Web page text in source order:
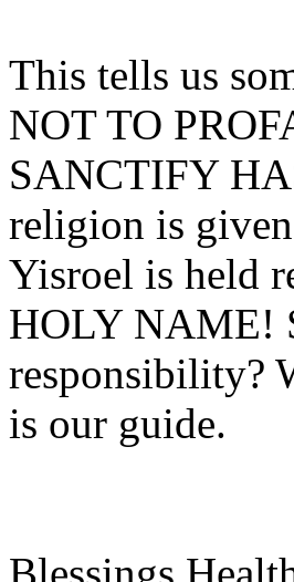
This tells us
NOT TO
SANCTIFY
religion is
Yisroel is held
HOLY NAME!
responsibility?
is our guide.
Blessings